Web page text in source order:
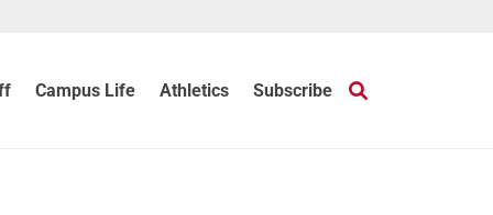
Campus Life Athletics Subscribe